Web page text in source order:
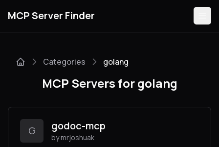
MCP Server Finder
Guides
Categories golang
MCP Servers for golang
G godoc-mcp
by mrjoshuak